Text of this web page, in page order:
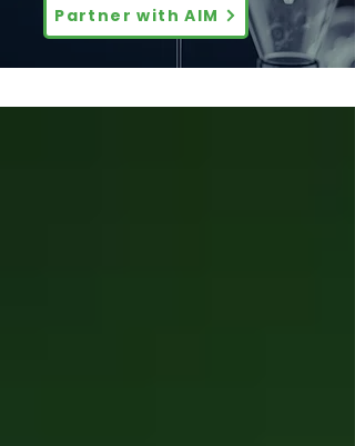
Partner with AIM